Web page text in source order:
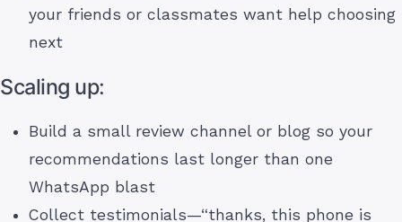
your friends or classmates want help choosing
next
Scaling up:
Build a small review channel or blog so your
recommendations last longer than one
WhatsApp blast
Collect testimonials—“thanks, this phone is